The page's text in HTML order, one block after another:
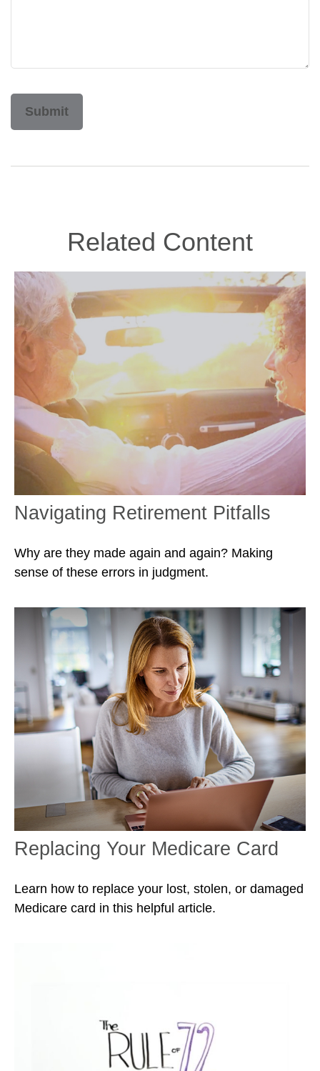
Related Content
Navigating Retirement Pitfalls
Why are they made again and again? Making
sense of these errors in judgment.
Replacing Your Medicare Card
Learn how to replace your lost, stolen, or damaged
Medicare card in this helpful article.